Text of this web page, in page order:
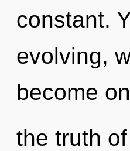
constant.
evolving,
become
the truth